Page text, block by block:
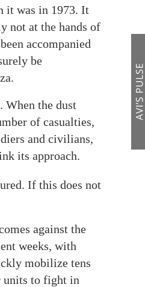
it was in 1973. It
not at the hands of
accompanied
be
When the dust
of casualties,
and civilians,
its approach.
If this does not
against the
weeks, with
mobilize tens
units to fight in